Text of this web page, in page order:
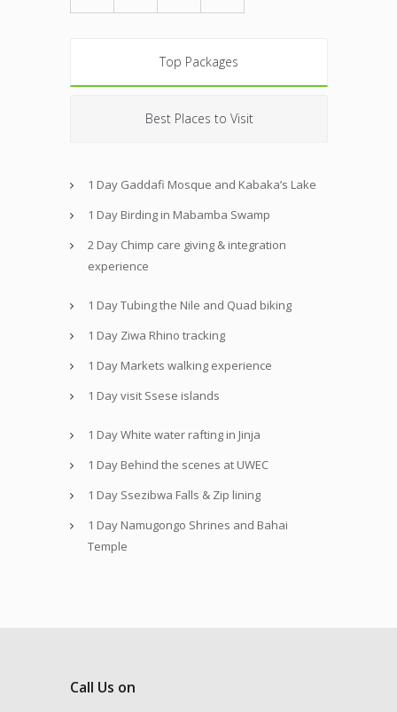
Top Packages
Best Places to Visit
1 Day Gaddafi Mosque and Kabaka’s Lake
1 Day Birding in Mabamba Swamp
2 Day Chimp care giving & integration
experience
1 Day Tubing the Nile and Quad biking
1 Day Ziwa Rhino tracking
1 Day Markets walking experience
1 Day visit Ssese islands
1 Day White water rafting in Jinja
1 Day Behind the scenes at UWEC
1 Day Ssezibwa Falls & Zip lining
1 Day Namugongo Shrines and Bahai
Temple
Call Us on